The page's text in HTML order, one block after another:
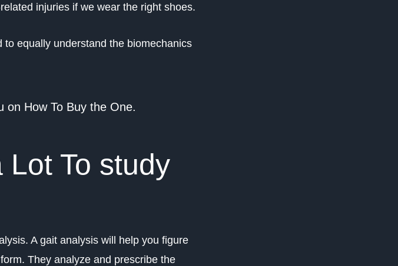
injuries if we wear the right shoes.
equally understand the biomechanics
Lot To study
A gait analysis will help you figure
They analyze and prescribe the